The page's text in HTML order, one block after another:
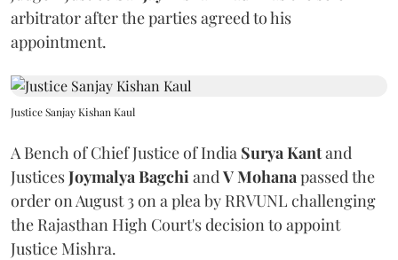
arbitrator after the parties agreed to his
appointment.
Justice Sanjay Kishan Kaul
A Bench of Chief Justice of India Surya Kantand
JusticesJoymalya BagchiandV Mohanapassed the
order on August 3 on a plea by RRVUNL challenging
the Rajasthan High Court's decision to appoint
Justice Mishra.